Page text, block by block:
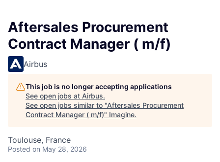
Aftersales Procurement
Contract Manager ( m/f)
Airbus
This job is no longer accepting applications
See open jobs at Airbus.
See open jobs similar to "Aftersales Procurement
Contract Manager ( m/f)" Imagine.
Toulouse, France
Posted on May 28, 2026